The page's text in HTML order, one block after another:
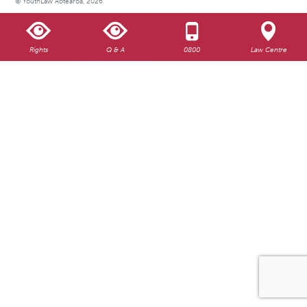
Rights Q & A 0800 Law Centre